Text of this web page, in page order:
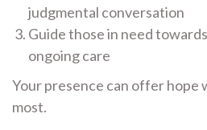
judgmental conversation
Guide those in need
ongoing care
Your presence can offer hope
most.